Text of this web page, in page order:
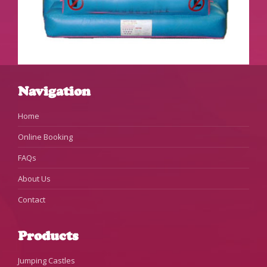
Navigation
Home
Online Booking
FAQs
About Us
Contact
Products
Jumping Castles